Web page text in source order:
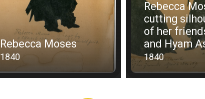
Rebecca Moses
1840
Rebecca
cutting
of her
and Hyam
1840